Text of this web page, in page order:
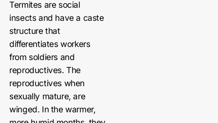
Termites are social
insects and have a caste
structure that
differentiates workers
from soldiers and
reproductives. The
reproductives when
sexually mature, are
winged. In the warmer,